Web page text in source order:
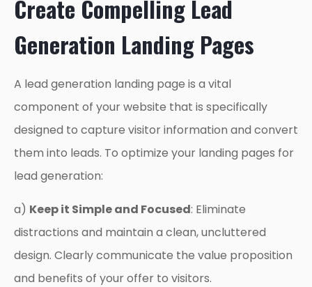
Create Compelling Lead
Generation Landing Pages
A lead generation landing page is a vital
component of your website that is specifically
designed to capture visitor information and convert
them into leads. To optimize your landing pages for
lead generation:
a) Keep it Simple and Focused: Eliminate
distractions and maintain a clean, uncluttered
design. Clearly communicate the value proposition
and benefits of your offer to visitors.